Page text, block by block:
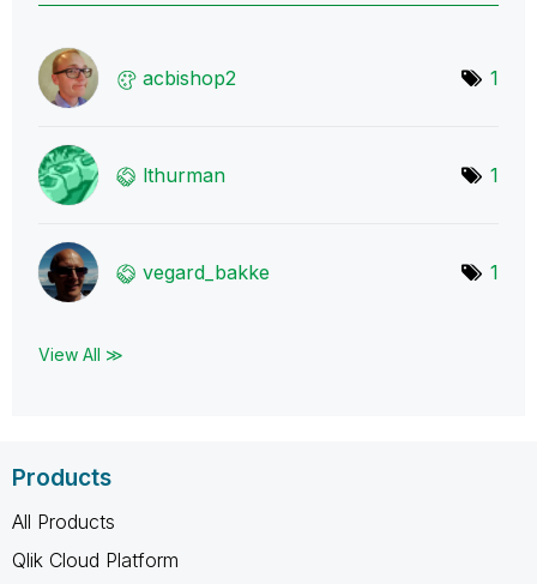
acbishop2 1
lthurman 1
vegard_bakke 1
View All ≫
Products
All Products
Qlik Cloud Platform